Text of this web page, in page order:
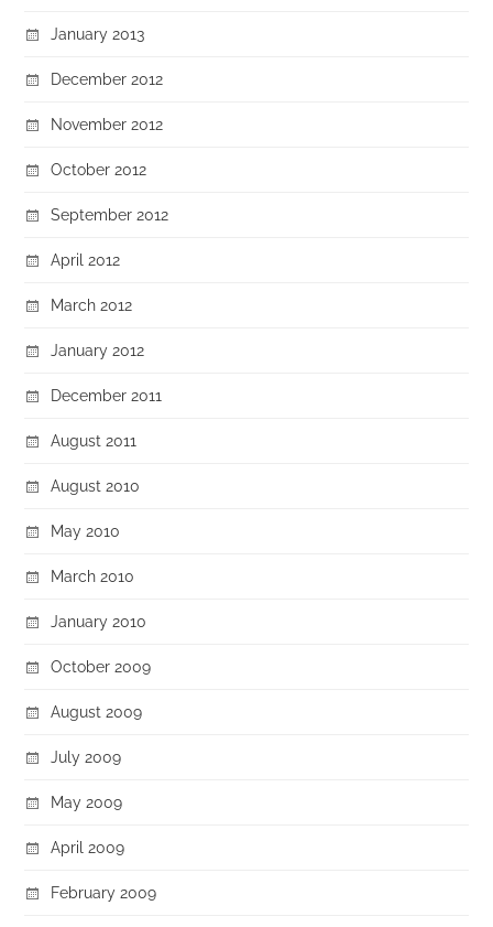
January 2013
December 2012
November 2012
October 2012
September 2012
April 2012
March 2012
January 2012
December 2011
August 2011
August 2010
May 2010
March 2010
January 2010
October 2009
August 2009
July 2009
May 2009
April 2009
February 2009